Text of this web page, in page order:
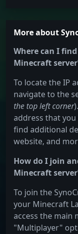
More about
Where can I
Minecraft
To locate the IP
navigate to the
the top left corner
address that you
find additional
website, and
How do I join
Minecraft
To join the
your Minecraft
access the main
"Multiplayer"